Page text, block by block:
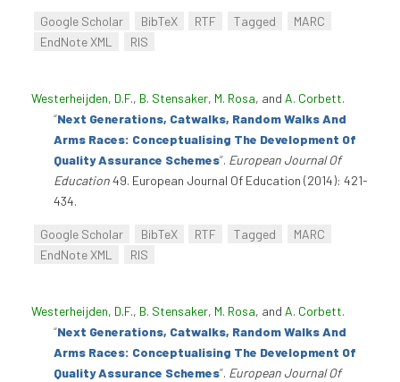
Google Scholar BibTeX RTF Tagged
MARC
EndNote XML
RIS
Westerheijden, D.F., B. Stensaker, M. Rosa, and A. Corbett.
“Next Generations, Catwalks, Random Walks And
Arms Races: Conceptualising The Development Of
Quality Assurance Schemes”. European Journal Of
Education49. European Journal Of Education (2014): 421-
434.
Google Scholar BibTeX RTF Tagged
MARC
EndNote XML
RIS
Westerheijden, D.F., B. Stensaker, M. Rosa, and A. Corbett.
“Next Generations, Catwalks, Random Walks And
Arms Races: Conceptualising The Development Of
Quality Assurance Schemes”. European Journal Of